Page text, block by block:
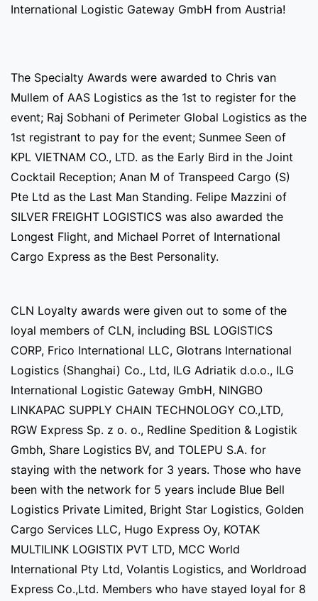
International Logistic Gateway GmbH from Austria!
The Specialty Awards were awarded to Chris van
Mullem of AAS Logistics as the 1st to register for the
event; Raj Sobhani of Perimeter Global Logistics as the
1st registrant to pay for the event; Sunmee Seen of
KPL VIETNAM CO., LTD. as the Early Bird in the Joint
Cocktail Reception; Anan M of Transpeed Cargo (S)
Pte Ltd as the Last Man Standing. Felipe Mazzini of
SILVER FREIGHT LOGISTICS was also awarded the
Longest Flight, and Michael Porret of International
Cargo Express as the Best Personality.
CLN Loyalty awards were given out to some of the
loyal members of CLN, including BSL LOGISTICS
CORP, Frico International LLC, Glotrans International
Logistics (Shanghai) Co., Ltd, ILG Adriatik d.o.o., ILG
International Logistic Gateway GmbH, NINGBO
LINKAPAC SUPPLY CHAIN TECHNOLOGY CO.,LTD,
RGW Express Sp. z o. o., Redline Spedition & Logistik
Gmbh, Share Logistics BV, and TOLEPU S.A. for
staying with the network for 3 years. Those who have
been with the network for 5 years include Blue Bell
Logistics Private Limited, Bright Star Logistics, Golden
Cargo Services LLC, Hugo Express Oy, KOTAK
MULTILINK LOGISTIX PVT LTD, MCC World
International Pty Ltd, Volantis Logistics, and Worldroad
Express Co.,Ltd. Members who have stayed loyal for 8